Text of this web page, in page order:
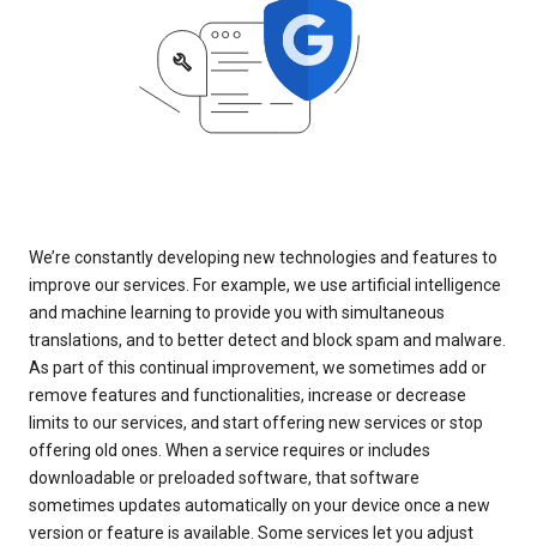
We’re constantly developing new technologies and features to
improve our services. For example, we use artificial intelligence
and machine learning to provide you with simultaneous
translations, and to better detect and block spam and malware.
As part of this continual improvement, we sometimes add or
remove features and functionalities, increase or decrease
limits to our services, and start offering new services or stop
offering old ones. When a service requires or includes
downloadable or preloaded software, that software
sometimes updates automatically on your device once a new
version or feature is available. Some services let you adjust